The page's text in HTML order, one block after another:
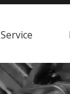
Service